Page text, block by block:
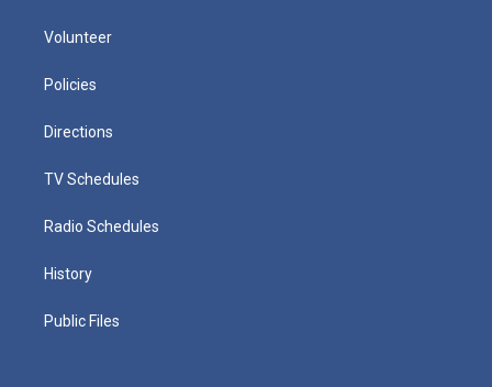
Volunteer
Policies
Directions
TV Schedules
Radio Schedules
History
Public Files